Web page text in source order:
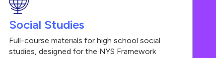
Social Studies
Full-course materials for high school social
studies, designed for the NYS Framework